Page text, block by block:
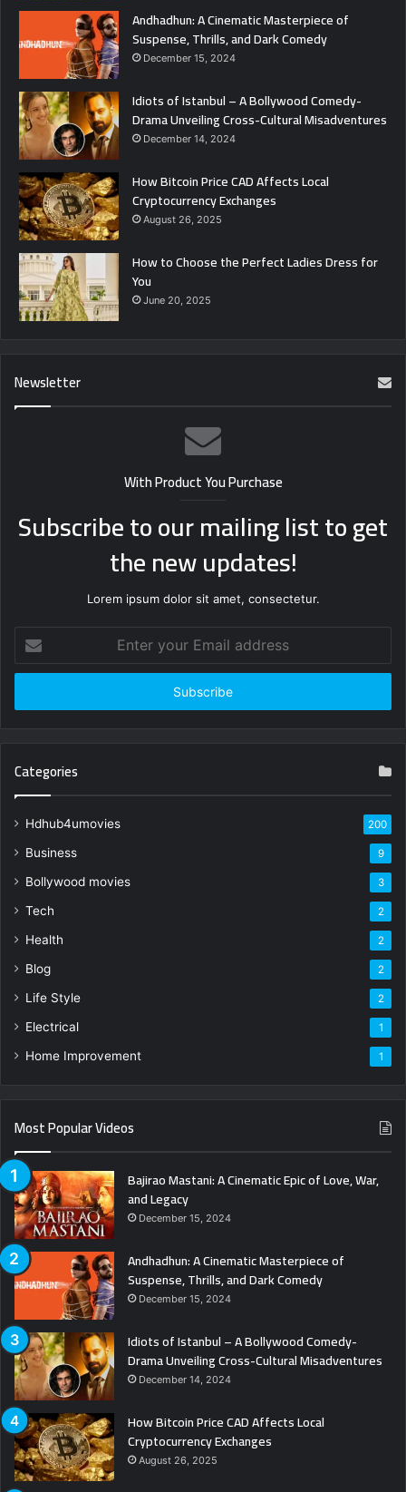
Andhadhun: A Cinematic Masterpiece of
Suspense, Thrills, and Dark Comedy
December 15, 2024
Idiots of Istanbul – A Bollywood Comedy-
Drama Unveiling Cross-Cultural Misadventures
December 14, 2024
How Bitcoin Price CAD Affects Local
Cryptocurrency Exchanges
August 26, 2025
How to Choose the Perfect Ladies Dress for
You
June 20, 2025
Newsletter
With Product You Purchase
Subscribe to our mailing list to get
the new updates!
Lorem ipsum dolor sit amet, consectetur.
your
Email
Categories
Hdhub4umovies 200
Business 9
Bollywood movies 3
Tech 2
Health 2
Blog 2
Life Style 2
Electrical 1
Home Improvement 1
Most Popular Videos
Bajirao Mastani: A Cinematic Epic of Love, War,
and Legacy
December 15, 2024
Andhadhun: A Cinematic Masterpiece of
Suspense, Thrills, and Dark Comedy
December 15, 2024
Idiots of Istanbul – A Bollywood Comedy-
Drama Unveiling Cross-Cultural Misadventures
December 14, 2024
How Bitcoin Price CAD Affects Local
Cryptocurrency Exchanges
August 26, 2025